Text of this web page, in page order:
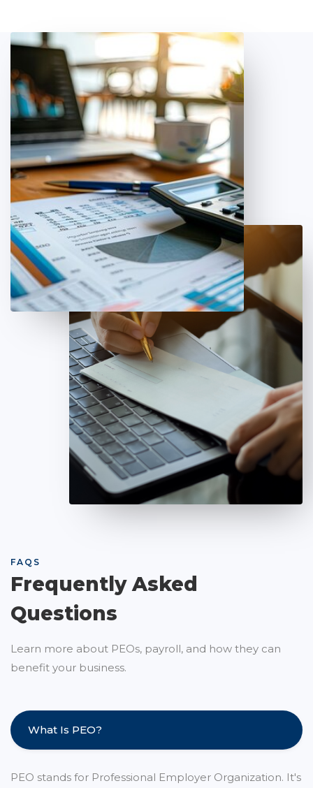
FAQS
Frequently Asked
Questions
Learn more about PEOs, payroll, and how they can
benefit your business.
What Is PEO?
PEO stands for Professional Employer Organization. It's